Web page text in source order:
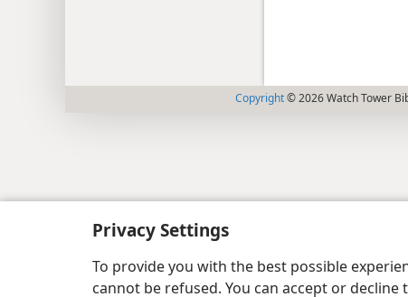
Privacy Settings
To provide you with the best possible
cannot be refused. You can accept or
Copyright© 2026 Watch Tower